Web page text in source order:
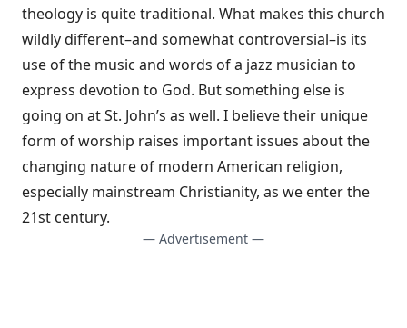
theology is quite traditional. What makes this church
wildly different–and somewhat controversial–is its
use of the music and words of a jazz musician to
express devotion to God. But something else is
going on at St. John’s as well. I believe their unique
form of worship raises important issues about the
changing nature of modern American religion,
especially mainstream Christianity, as we enter the
21st century.
— Advertisement —